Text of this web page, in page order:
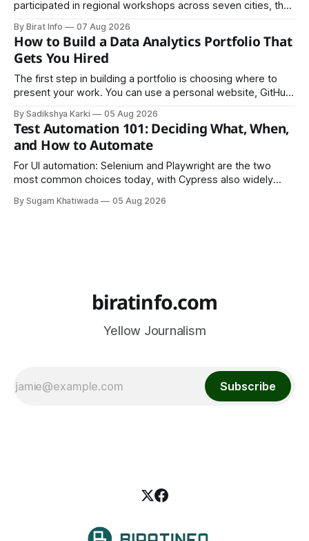
participated in regional workshops across seven cities, the
culminating residential accelerator, designed to strengthen
investment readiness, export potential..
By Birat Info 07 Aug 2026
How to Build a Data Analytics Portfolio That
Gets You Hired
The first step in building a portfolio is choosing where to
present your work. You can use a personal website, GitHub,
is to make your work easy to view, easy to understand, and
easy to share.
By Sadikshya Karki 05 Aug 2026
Test Automation 101: Deciding What, When,
and How to Automate
For UI automation: Selenium and Playwright are the two
most common choices today, with Cypress also widely
By Sugam Khatiwada 05 Aug 2026
biratinfo.com
Yellow Journalism
Subscribe